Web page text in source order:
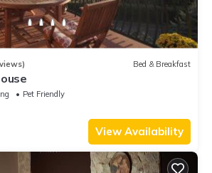
Bed & Breakfast
Pet Friendly
View Availability